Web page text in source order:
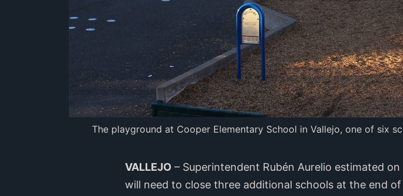
The playground at Cooper Elementary School in Vallejo, one of six
VALLEJO – Superintendent Rubén Aurelio estimated
will need to close three additional schools at the end